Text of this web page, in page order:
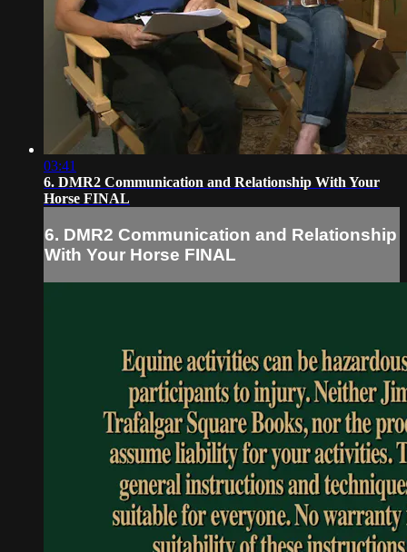
03:41
6. DMR2 Communication and Relationship With Your
Horse FINAL
6. DMR2 Communication and Relationship
With Your Horse FINAL